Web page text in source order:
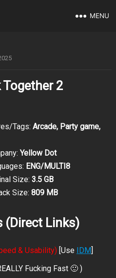
MENU
Together 2
Tags: Arcade, Party game,
Yellow Dot
ENG/MULTI8
Size: 3.5 GB
Size: 809 MB
(Direct Links)
& Usability)[Use IDM]
Fucking Fast 🙂 )